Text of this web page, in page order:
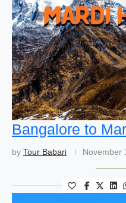
Bangalore to
by Tour Babari November